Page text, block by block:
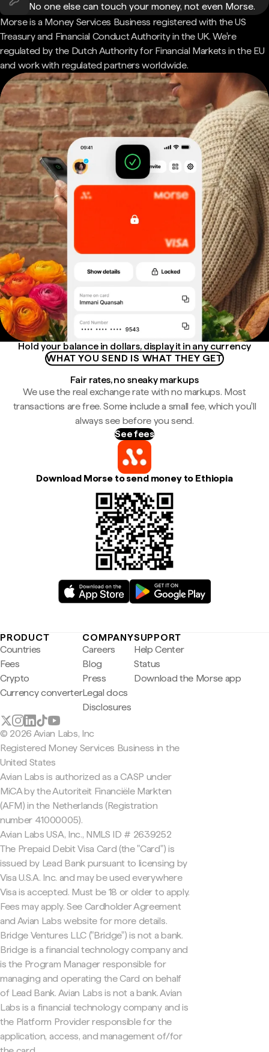
No one else can touch your money, not even Morse.
Morse is a Money Services Business registered with the US
Treasury and Financial Conduct Authority in the UK. We're
regulated by the Dutch Authority for Financial Markets in the EU
and work with regulated partners worldwide.
Hold your balance in dollars, display it in any currency
WHAT YOU SEND IS WHAT THEY GET
Fair rates, no sneaky markups
We use the real exchange rate with no markups. Most
transactions are free. Some include a small fee, which you'll
always see before you send.
See fees
Download Morse to send money to Ethiopia
PRODUCT
Countries
Fees
Crypto
Currency converter
COMPANY
Careers
Blog
Press
Legal docs
Disclosures
SUPPORT
Help Center
Status
Download the Morse app
© 2026 Avian Labs, Inc
Registered Money Services Business in the
United States
Avian Labs is authorized as a CASP under
MiCA by the Autoriteit Financiële Markten
(AFM) in the Netherlands (Registration
number 41000005).
Avian Labs USA, Inc., NMLS ID # 2639252
The Prepaid Debit Visa Card (the "Card") is
issued by Lead Bank pursuant to licensing by
Visa U.S.A. Inc. and may be used everywhere
Visa is accepted. Must be 18 or older to apply.
Fees may apply. See Cardholder Agreement
and Avian Labs website for more details.
Bridge Ventures LLC ("Bridge") is not a bank.
Bridge is a financial technology company and
is the Program Manager responsible for
managing and operating the Card on behalf
of Lead Bank. Avian Labs is not a bank. Avian
Labs is a financial technology company and is
the Platform Provider responsible for the
application, access, and management of/for